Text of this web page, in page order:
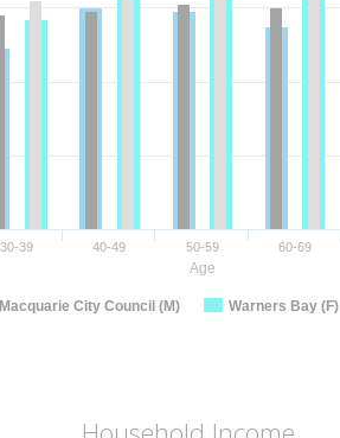
Age
City Council (M) Warners Bay (F)
30-39 40-49 50-59 60-69